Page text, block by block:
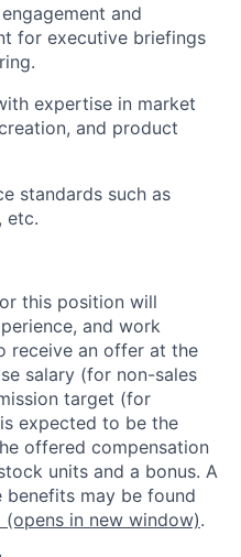
and
for executive briefings
expertise in market
and product
standards such as
etc.
this position will
and work
receive an offer at the
salary (for non-sales
target (for
expected to be the
offered compensation
units and a bonus. A
may be found
(opens in new window).